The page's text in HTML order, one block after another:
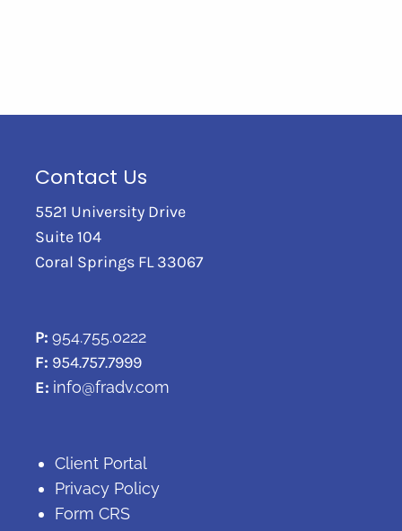
Contact Us
5521 University Drive
Suite 104
Coral Springs FL 33067
P: 954.755.0222
F: 954.757.7999
E: info@fradv.com
Client Portal
Privacy Policy
Form CRS